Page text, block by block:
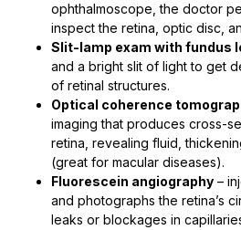
ophthalmoscope, the doctor
inspect the retina, optic disc,
Slit-lamp exam with fundus
and a bright slit of light to get
of retinal structures.
Optical coherence
imaging that produces cross-
retina, revealing fluid,
(great for macular diseases).
Fluorescein angiography –
and photographs the retina’s
leaks or blockages in